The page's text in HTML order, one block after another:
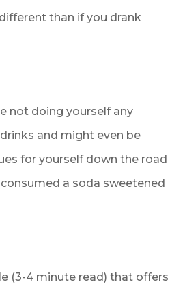
than if you drank
not doing yourself any
and might even be
for yourself down the road
a soda sweetened
(3-4 minute read) that offers